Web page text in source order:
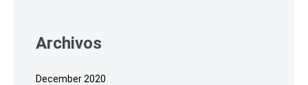
Archivos
December 2020